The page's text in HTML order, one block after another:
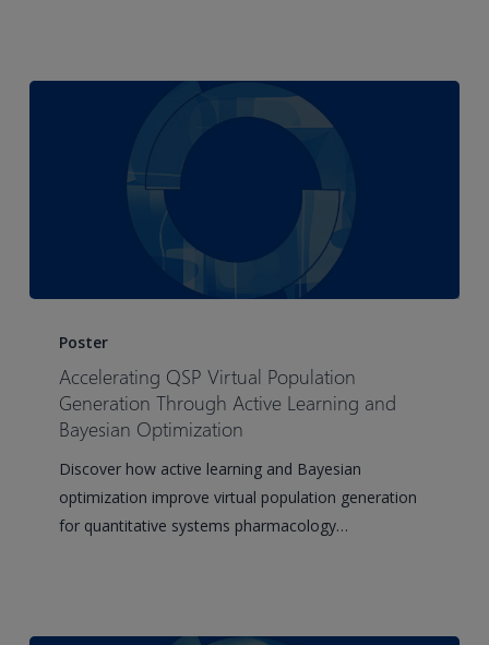
Virtual
Population
Generation
Active
Learning
Poster
Accelerating QSP Virtual Population
Generation Through Active Learning and
Bayesian Optimization
Discover how active learning and Bayesian
optimization improve virtual population generation
for quantitative systems pharmacology…